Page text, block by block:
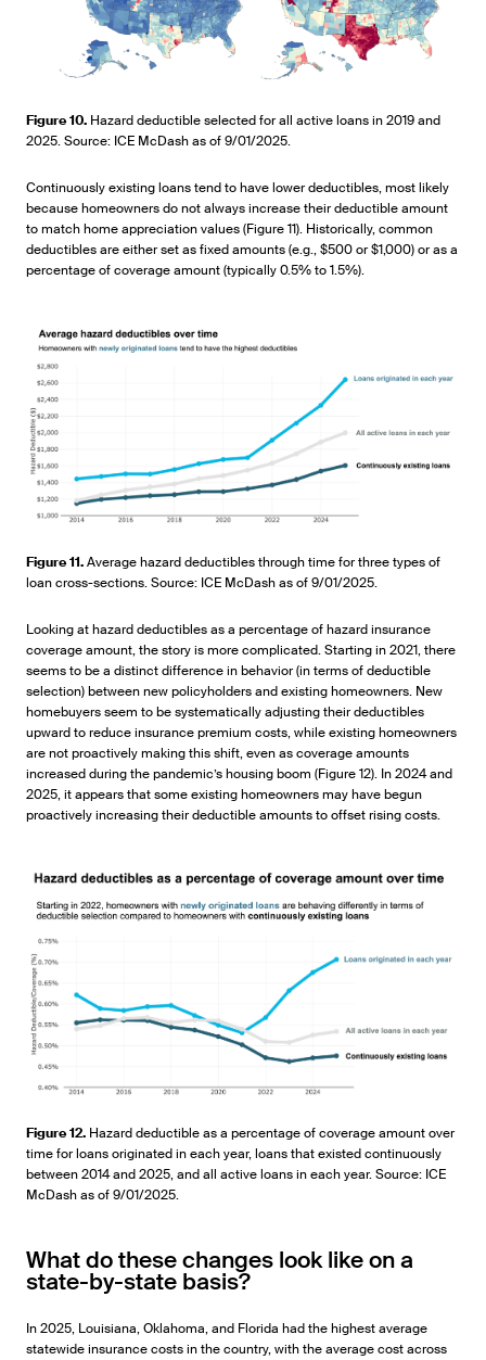
Figure 10. Hazard deductible selected for all active loans in 2019 and
2025. Source: ICE McDash as of 9/01/2025.
Continuously existing loans tend to have lower deductibles, most likely
because homeowners do not always increase their deductible amount
to match home appreciation values (Figure 11). Historically, common
deductibles are either set as fixed amounts (e.g., $500 or $1,000) or as a
percentage of coverage amount (typically 0.5% to 1.5%).
Figure 11.Average hazard deductibles through time for three types of
loan cross-sections. Source: ICE McDash as of 9/01/2025.
Looking at hazard deductibles as a percentage of hazard insurance
coverage amount, the story is more complicated. Starting in 2021, there
seems to be a distinct difference in behavior (in terms of deductible
selection) between new policyholders and existing homeowners. New
homebuyers seem to be systematically adjusting their deductibles
upward to reduce insurance premium costs, while existing homeowners
are not proactively making this shift, even as coverage amounts
increased during the pandemic’s housing boom (Figure 12). In 2024 and
2025, it appears that some existing homeowners may have begun
proactively increasing their deductible amounts to offset rising costs.
Figure 12. Hazard deductible as a percentage of coverage amount over
time for loans originated in each year, loans that existed continuously
between 2014 and 2025, and all active loans in each year. Source: ICE
McDash as of 9/01/2025.
What do these changes look like on a
state-by-state basis?
In 2025, Louisiana, Oklahoma, and Florida had the highest average
statewide insurance costs in the country, with the average cost across